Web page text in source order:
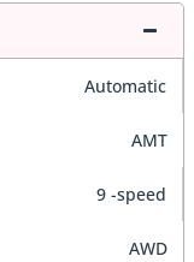
Automatic
AMT
9 -speed
AWD